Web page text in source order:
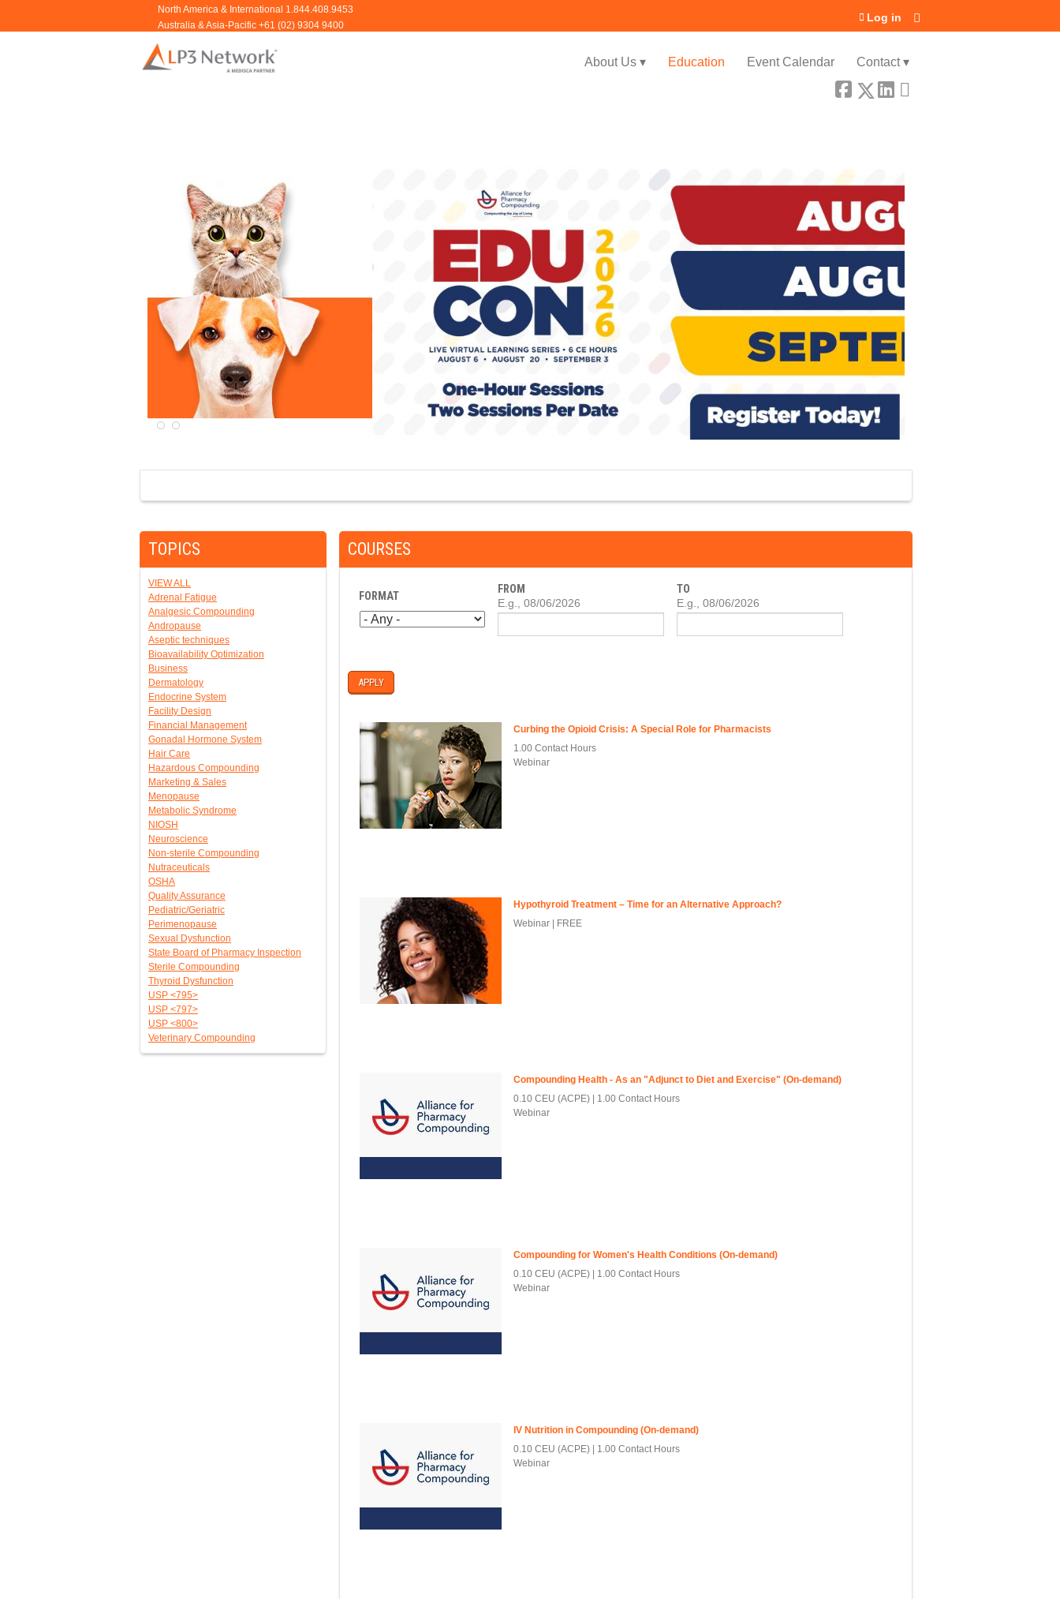
About Us ▾ Education Event Calendar Contact ▾
Log in
TOPICS
VIEW ALL
Adrenal Fatigue
Analgesic Compounding
Andropause
Aseptic techniques
Bioavailability Optimization
Business
Dermatology
Endocrine System
Facility Design
Financial Management
Gonadal Hormone System
Hair Care
Hazardous Compounding
Marketing & Sales
Menopause
Metabolic Syndrome
NIOSH
Neuroscience
Non-sterile Compounding
Nutraceuticals
OSHA
Quality Assurance
Pediatric/Geriatric
Perimenopause
Sexual Dysfunction
State Board of Pharmacy Inspection
Sterile Compounding
Thyroid Dysfunction
USP <795>
USP <797>
USP <800>
Veterinary Compounding
COURSES
FORMAT
FROM
DATE
E.g., 08/06/2026
TO
DATE
E.g., 08/06/2026
Curbing the Opioid Crisis: A Special Role for Pharmacists
1.00 Contact Hours
Webinar
Hypothyroid Treatment – Time for an Alternative Approach?
Webinar | FREE
Compounding Health - As an "Adjunct to Diet and Exercise" (On-demand)
0.10 CEU (ACPE)
1.00 Contact Hours
Webinar
Compounding for Women's Health Conditions (On-demand)
0.10 CEU (ACPE)
1.00 Contact Hours
Webinar
IV Nutrition in Compounding (On-demand)
0.10 CEU (ACPE)
1.00 Contact Hours
Webinar